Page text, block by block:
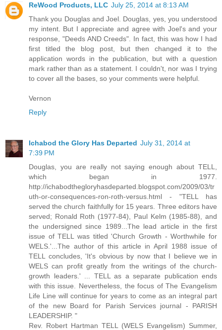
ReWood Products, LLC July 25, 2014 at 8:13 AM
Thank you Douglas and Joel. Douglas, yes, you understood
my intent. But I appreciate and agree with Joel's and your
response, "Deeds AND Creeds". In fact, this was how I had
first titled the blog post, but then changed it to the
application words in the publication, but with a question
mark rather than as a statement. I couldn't, nor was I trying
to cover all the bases, so your comments were helpful.
Vernon
Reply
Ichabod the Glory Has Departed July 31, 2014 at
7:39 PM
Douglas, you are really not saying enough about TELL,
which began in 1977.
http://ichabodthegloryhasdeparted.blogspot.com/2009/03/tr
uth-or-consequences-ron-roth-versus.html - "TELL has
served the church faithfully for 15 years. Three editors have
served; Ronald Roth (1977-84), Paul Kelm (1985-88), and
the undersigned since 1989...The lead article in the first
issue of TELL was titled 'Church Growth - Worthwhile for
WELS.'...The author of this article in April 1988 issue of
TELL concludes, 'It's obvious by now that I believe we in
WELS can profit greatly from the writings of the church-
growth leaders.' ... TELL as a separate publication ends
with this issue. Nevertheless, the focus of The Evangelism
Life Line will continue for years to come as an integral part
of the new Board for Parish Services journal - PARISH
LEADERSHIP. "
Rev. Robert Hartman TELL (WELS Evangelism) Summer,